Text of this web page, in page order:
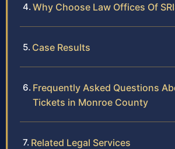
Why Choose Law Offices Of
Case Results
Frequently Asked Questions
Tickets in Monroe County
Related Legal Services